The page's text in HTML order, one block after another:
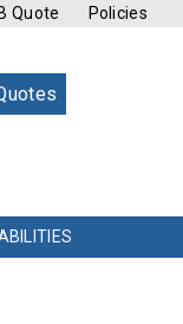
Quote Policies